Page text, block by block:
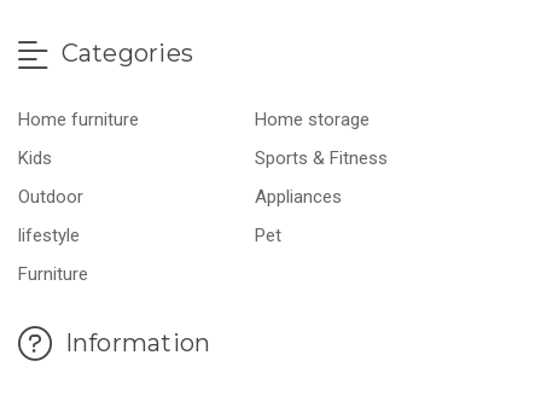
Categories
Home furniture
Home storage
Kids
Sports & Fitness
Outdoor
Appliances
lifestyle
Pet
Furniture
Information